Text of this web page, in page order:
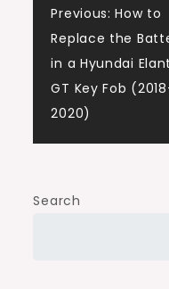
Post
Previous: How to
Replace the
in a Hyundai
GT Key Fob
2020)
Search